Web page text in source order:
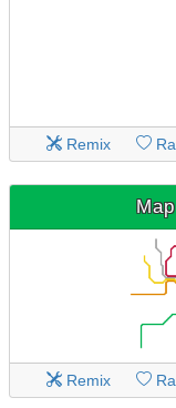
Remix
Remix